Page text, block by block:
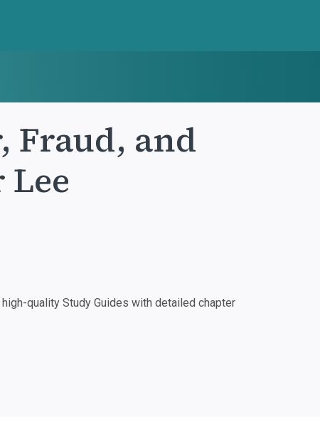
Fraud, and
quality Study Guides with detailed chapter